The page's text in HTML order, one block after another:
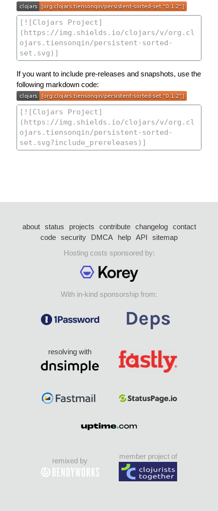
If you want to include pre-releases and snapshots, use the
following markdown code:
about status projects contribute changelog
contact
code security DMCA help API
sitemap
Hosting costs sponsored by:
With in-kind sponsorship from:
resolving with
remixed by
member project of